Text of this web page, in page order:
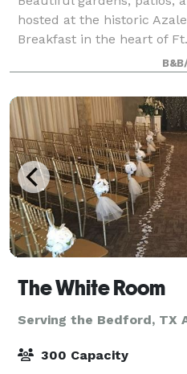
hosted at the historic
Breakfast in the heart of
Gold and Silver packages
rooms and gourmet
The White Room
Serving the Bedford, TX
300 Capacity